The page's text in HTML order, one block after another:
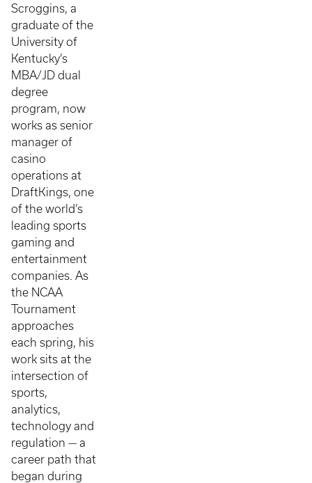
Scroggins, a
graduate of the
University of
Kentucky’s
MBA/JD dual
degree
program, now
works as senior
manager of
casino
operations at
DraftKings, one
of the world’s
leading sports
gaming and
entertainment
companies. As
the NCAA
Tournament
approaches
each spring, his
work sits at the
intersection of
sports,
analytics,
technology and
regulation — a
career path that
began during